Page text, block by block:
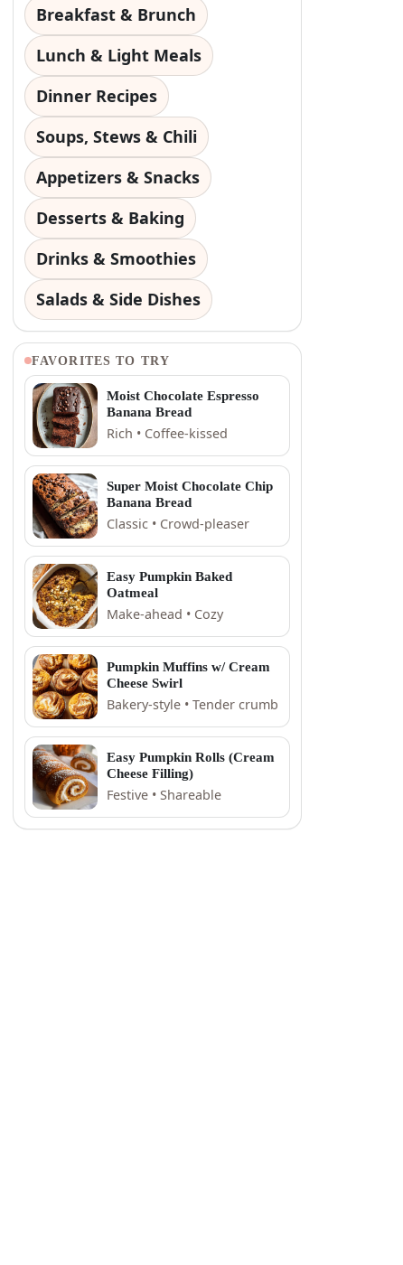
Breakfast & Brunch
Lunch & Light Meals
Dinner Recipes
Soups, Stews & Chili
Appetizers & Snacks
Desserts & Baking
Drinks & Smoothies
Salads & Side Dishes
FAVORITES TO TRY
Moist Chocolate Espresso
Banana Bread
Rich • Coffee-kissed
Super Moist Chocolate Chip
Banana Bread
Classic • Crowd-pleaser
Easy Pumpkin Baked
Oatmeal
Make-ahead • Cozy
Pumpkin Muffins w/ Cream
Cheese Swirl
Bakery-style • Tender crumb
Easy Pumpkin Rolls (Cream
Cheese Filling)
Festive • Shareable